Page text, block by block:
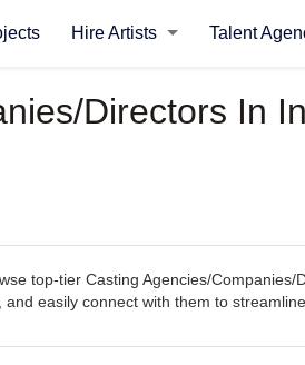
Hire Artists Talent
Directors In
top-tier Casting Agencies/
easily connect with them to